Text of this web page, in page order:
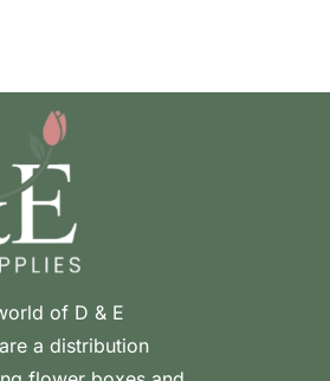
of D & E
a distribution